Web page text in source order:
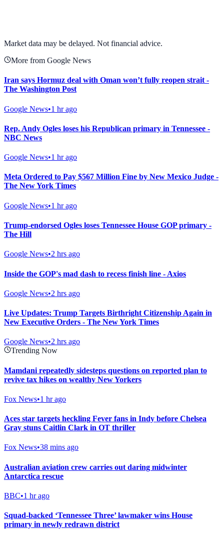
Market data may be delayed. Not financial advice.
More from Google News
Iran says Hormuz deal with Oman won’t fully reopen strait -
The Washington Post
Google News•1 hr ago
Rep. Andy Ogles loses his Republican primary in Tennessee -
NBC News
Google News•1 hr ago
Meta Ordered to Pay $567 Million Fine by New Mexico Judge -
The New York Times
Google News•1 hr ago
Trump-endorsed Ogles loses Tennessee House GOP primary -
The Hill
Google News•2 hrs ago
Inside the GOP's mad dash to recess finish line - Axios
Google News•2 hrs ago
Live Updates: Trump Targets Birthright Citizenship Again in
New Executive Orders - The New York Times
Google News•2 hrs ago
Trending Now
Mamdani repeatedly sidesteps questions on reported plan to
revive tax hikes on wealthy New Yorkers
Fox News•1 hr ago
Aces star targets heckling Fever fans in Indy before Chelsea
Gray stuns Caitlin Clark in OT thriller
Fox News•38 mins ago
Australian aviation crew carries out daring midwinter
Antarctica rescue
BBC•1 hr ago
Squad-backed ‘Tennessee Three’ lawmaker wins House
primary in newly redrawn district